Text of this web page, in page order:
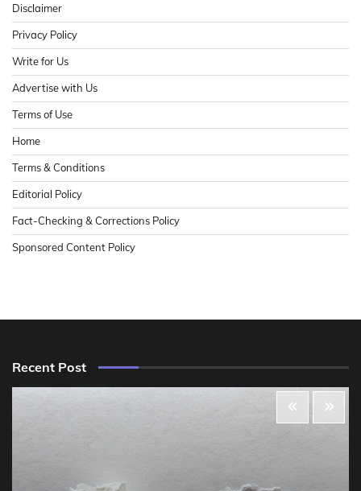
Disclaimer
Privacy Policy
Write for Us
Advertise with Us
Terms of Use
Home
Terms & Conditions
Editorial Policy
Fact-Checking & Corrections Policy
Sponsored Content Policy
Recent Post